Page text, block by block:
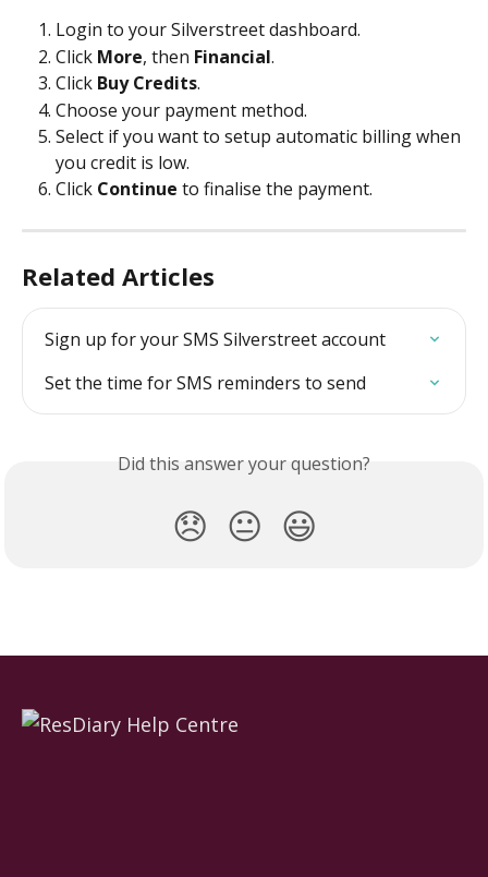
Login to your Silverstreet dashboard.
Click More, then Financial.
Click Buy Credits.
Choose your payment method.
Select if you want to setup automatic billing when
you credit is low.
Click Continue to finalise the payment.
Related Articles
Sign up for your SMS Silverstreet account
Set the time for SMS reminders to send
Did this answer your question?
😞 😐 😃